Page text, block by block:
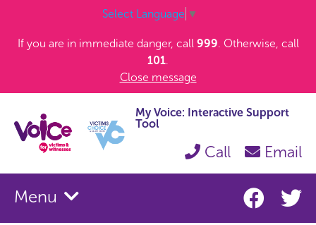
Select Language ▼
If you are in immediate danger, call 999. Otherwise, call
101.
Close message
My Voice: Interactive Support
Tool
Call Email
Menu